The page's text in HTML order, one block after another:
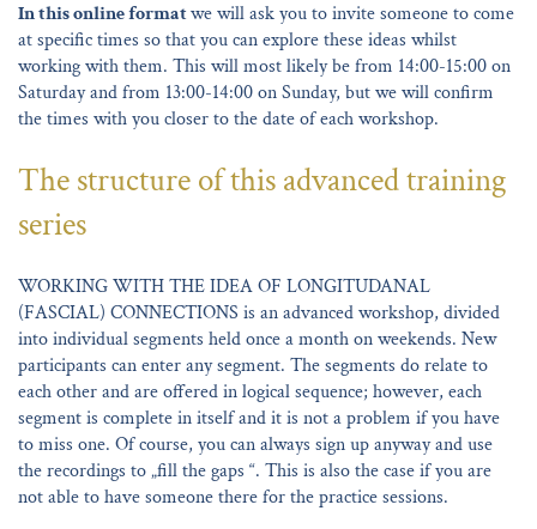
In this online formatwe will ask you to invite someone to come
at specific times so that you can explore these ideas whilst
working with them. This will most likely be from 14:00-15:00 on
Saturday and from 13:00-14:00 on Sunday, but we will confirm
the times with you closer to the date of each workshop.
The structure of this advanced training
series
WORKING WITH THE IDEA OF LONGITUDANAL
(FASCIAL) CONNECTIONS is an advanced workshop, divided
into individual segments held once a month on weekends. New
participants can enter any segment. The segments do relate to
each other and are offered in logical sequence; however, each
segment is complete in itself and it is not a problem if you have
to miss one. Of course, you can always sign up anyway and use
the recordings to „fill the gaps “. This is also the case if you are
not able to have someone there for the practice sessions.